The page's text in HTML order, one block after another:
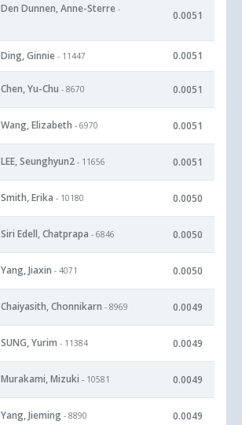
Den Dunnen, Anne-Sterre -
0.0051
Ding, Ginnie - 11447 0.0051
Chen, Yu-Chu - 8670 0.0051
Wang, Elizabeth - 6970 0.0051
LEE, Seunghyun2 - 11656 0.0051
Smith, Erika - 10180 0.0050
Siri Edell, Chatprapa - 6846 0.0050
Yang, Jiaxin - 4071 0.0050
Chaiyasith, Chonnikarn - 8969 0.0049
SUNG, Yurim - 11384 0.0049
Murakami, Mizuki - 10581 0.0049
Yang, Jieming - 8890 0.0049